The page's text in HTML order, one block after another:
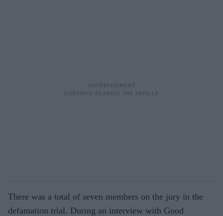
There was a total of seven members on the jury in the
defamation trial. During an interview with Good